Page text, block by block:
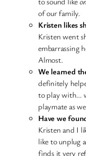
of our family.
Kristen likes
Kristen went
embarrassing
Almost.
We learned
definitely
to play with…
playmate as
Have we
Kristen and I
like to unplug
finds it very